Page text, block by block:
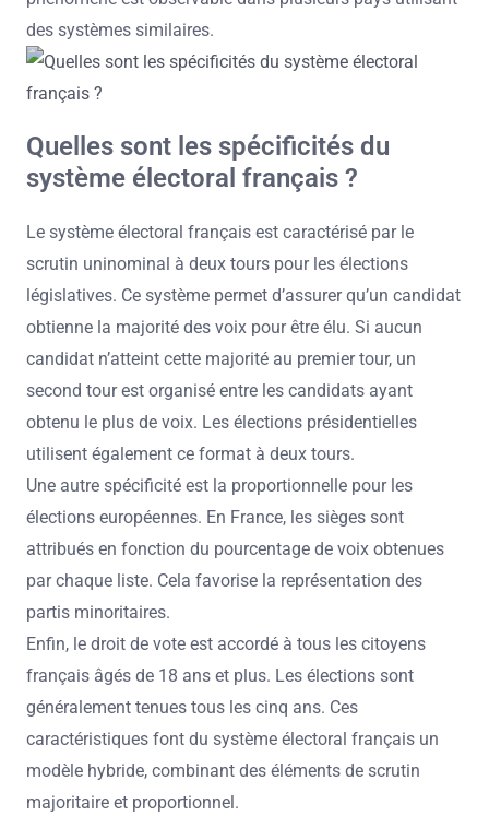
des systèmes similaires.
Quelles sont les spécificités du
système électoral français ?
Le système électoral français est caractérisé par le
scrutin uninominal à deux tours pour les élections
législatives. Ce système permet d’assurer qu’un candidat
obtienne la majorité des voix pour être élu. Si aucun
candidat n’atteint cette majorité au premier tour, un
second tour est organisé entre les candidats ayant
obtenu le plus de voix. Les élections présidentielles
utilisent également ce format à deux tours.
Une autre spécificité est la proportionnelle pour les
élections européennes. En France, les sièges sont
attribués en fonction du pourcentage de voix obtenues
par chaque liste. Cela favorise la représentation des
partis minoritaires.
Enfin, le droit de vote est accordé à tous les citoyens
français âgés de 18 ans et plus. Les élections sont
généralement tenues tous les cinq ans. Ces
caractéristiques font du système électoral français un
modèle hybride, combinant des éléments de scrutin
majoritaire et proportionnel.